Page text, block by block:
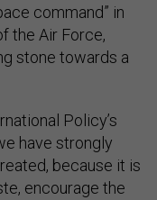
command” in
the Air Force,
stone towards a
Policy’s
have strongly
because it is
encourage the